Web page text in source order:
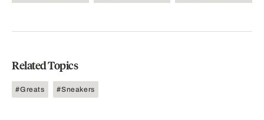
Related Topics
Greats Sneakers